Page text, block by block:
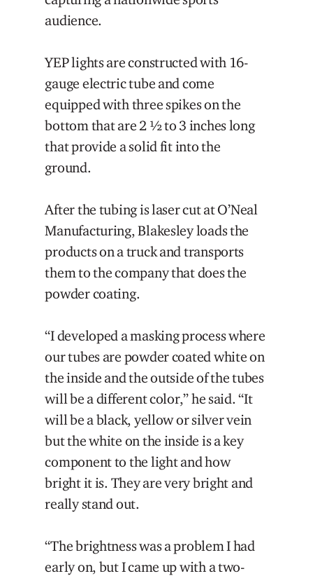
audience.
YEP lights are constructed with 16-
gauge electric tube and come
equipped with three spikes on the
bottom that are 2 ½ to 3 inches long
that provide a solid fit into the
ground.
After the tubing is laser cut at O’Neal
Manufacturing, Blakesley loads the
products on a truck and transports
them to the company that does the
powder coating.
“I developed a masking process where
our tubes are powder coated white on
the inside and the outside of the tubes
will be a different color,” he said. “It
will be a black, yellow or silver vein
but the white on the inside is a key
component to the light and how
bright it is. They are very bright and
really stand out.
“The brightness was a problem I had
early on, but I came up with a two-